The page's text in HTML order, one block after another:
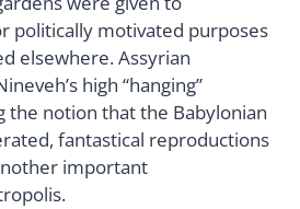
politically motivated purposes
elsewhere. Assyrian
high “hanging”
the notion that the Babylonian
fantastical reproductions
important